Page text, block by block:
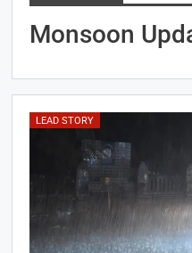
Monsoon
LEAD STORY